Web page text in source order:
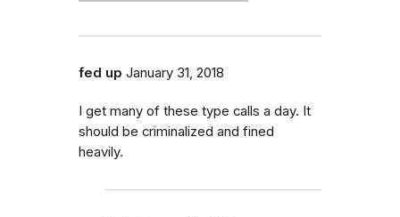
fed up January 31, 2018
I get many of these type calls a day. It
should be criminalized and fined
heavily.